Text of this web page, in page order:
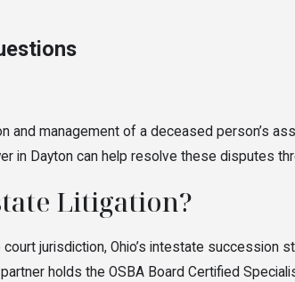
& Asset Concerns
of attorney abuse, suspicious asset
have legal avenues to investigate and,
include heirs, beneficiaries, creditors,
and management of a deceased person’s
in Dayton can help resolve these disputes
Litigation?
jurisdiction, Ohio’s intestate
holds the OSBA Board Certified